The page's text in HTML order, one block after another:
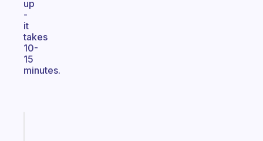
up
-
it
takes
10-
15
minutes.